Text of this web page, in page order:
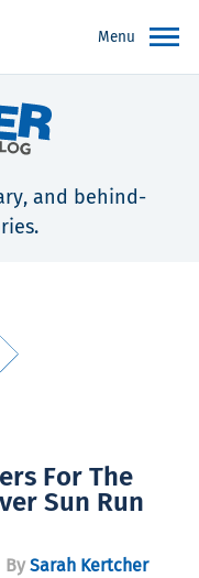
Menu
and behind-
For The
Sun Run
By Sarah Kertcher